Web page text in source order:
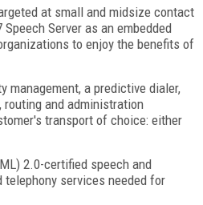
at small and midsize contact
Server as an embedded
to enjoy the benefits of
management, a predictive dialer,
and administration
transport of choice: either
2.0-certified speech and
telephony services needed for